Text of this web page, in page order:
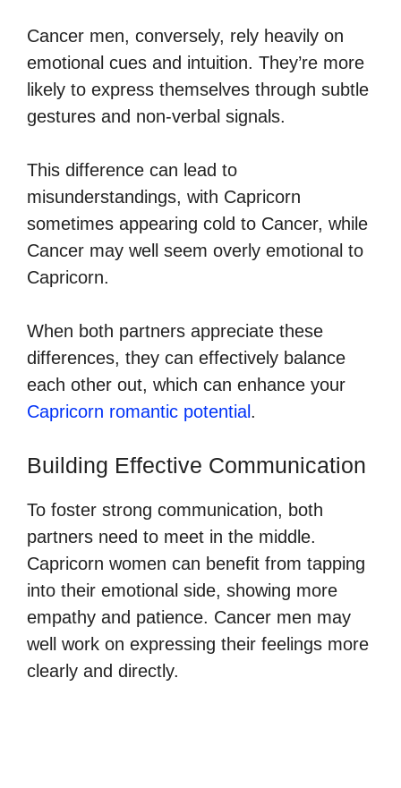
Cancer men, conversely, rely heavily on
emotional cues and intuition. They’re more
likely to express themselves through subtle
gestures and non-verbal signals.
This difference can lead to
misunderstandings, with Capricorn
sometimes appearing cold to Cancer, while
Cancer may well seem overly emotional to
Capricorn.
When both partners appreciate these
differences, they can effectively balance
each other out, which can enhance your
Capricorn romantic potential .
Building Effective Communication
To foster strong communication, both
partners need to meet in the middle.
Capricorn women can benefit from tapping
into their emotional side, showing more
empathy and patience. Cancer men may
well work on expressing their feelings more
clearly and directly.